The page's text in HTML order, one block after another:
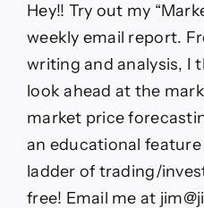
Hey!! Try out my
weekly email report.
writing and analysis, I
look ahead at the
market price
an educational
ladder of trading/
free! Email me at